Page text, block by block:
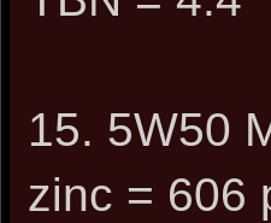
15. 5W50
zinc = 606